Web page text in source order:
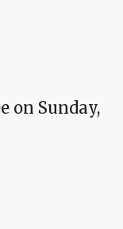
on Sunday,